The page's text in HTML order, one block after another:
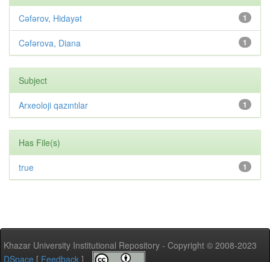
1
Cəfərov, Hidayət
1
Cəfərova, Diana
Subject
1
Arxeoloji qazıntılar
Has File(s)
1
true
Khazar University Institutional Repository - Copyright © 2008-2023
DSpace [ Feedback ]